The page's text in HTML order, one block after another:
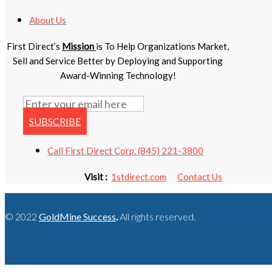
About Us
First Direct’s Mission is To Help Organizations Market,
Sell and Service Better by Deploying and Supporting
Award-Winning Technology!
SUBSCRIBE
Call First Direct Corp. (845) 221-3800
Visit : 1stdirect.com Contact Us
© 2022 GoldMine Success. All rights reserved.